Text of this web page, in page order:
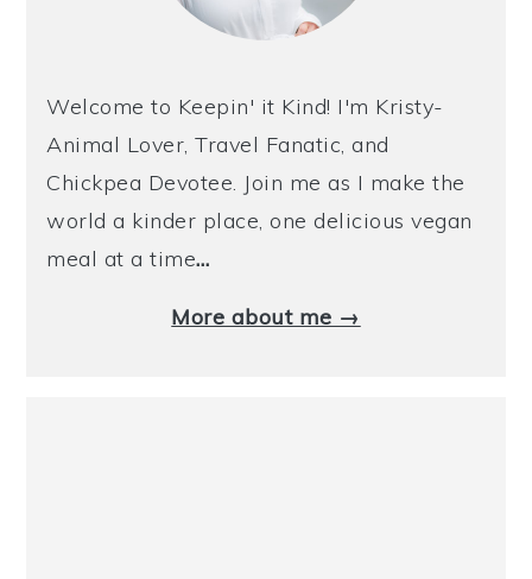
Welcome to Keepin' it Kind! I'm Kristy-
Animal Lover, Travel Fanatic, and
Chickpea Devotee. Join me as I make the
world a kinder place, one delicious vegan
meal at a time…
More about me →